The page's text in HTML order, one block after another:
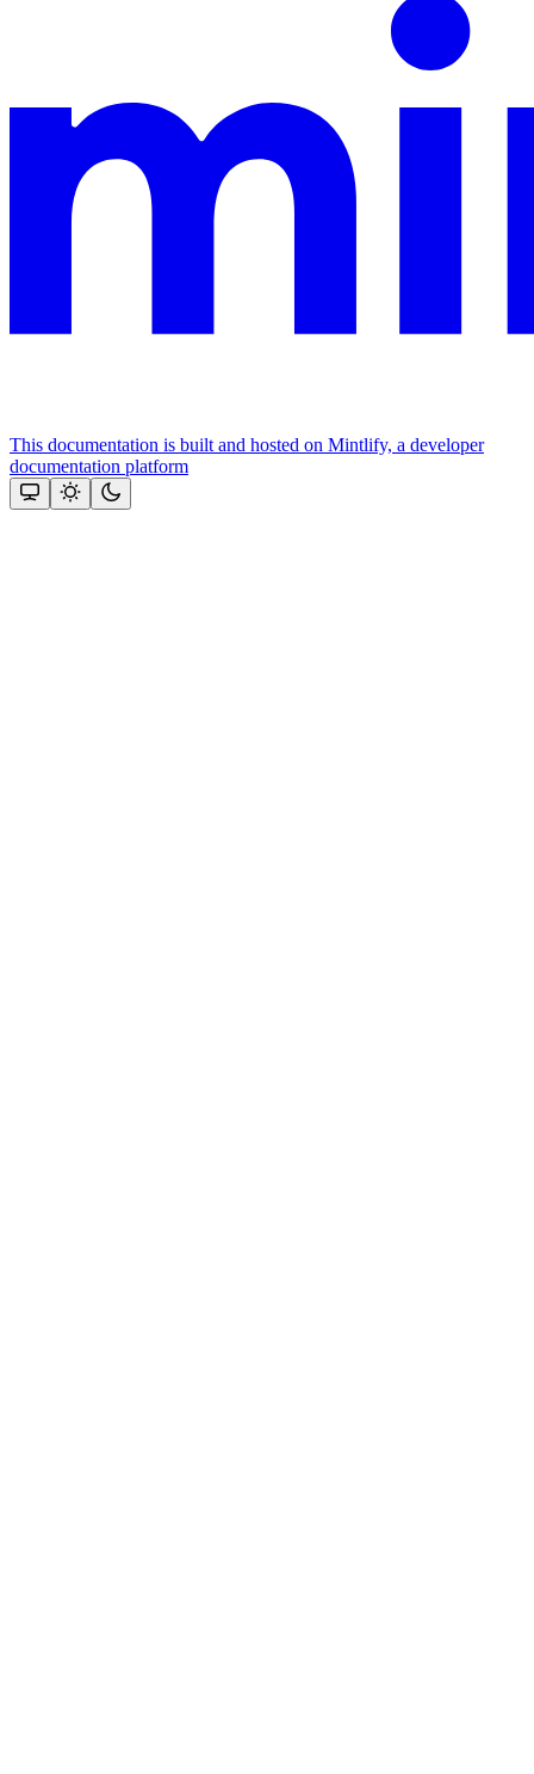
This documentation is built and hosted on Mintlify, a developer
documentation platform